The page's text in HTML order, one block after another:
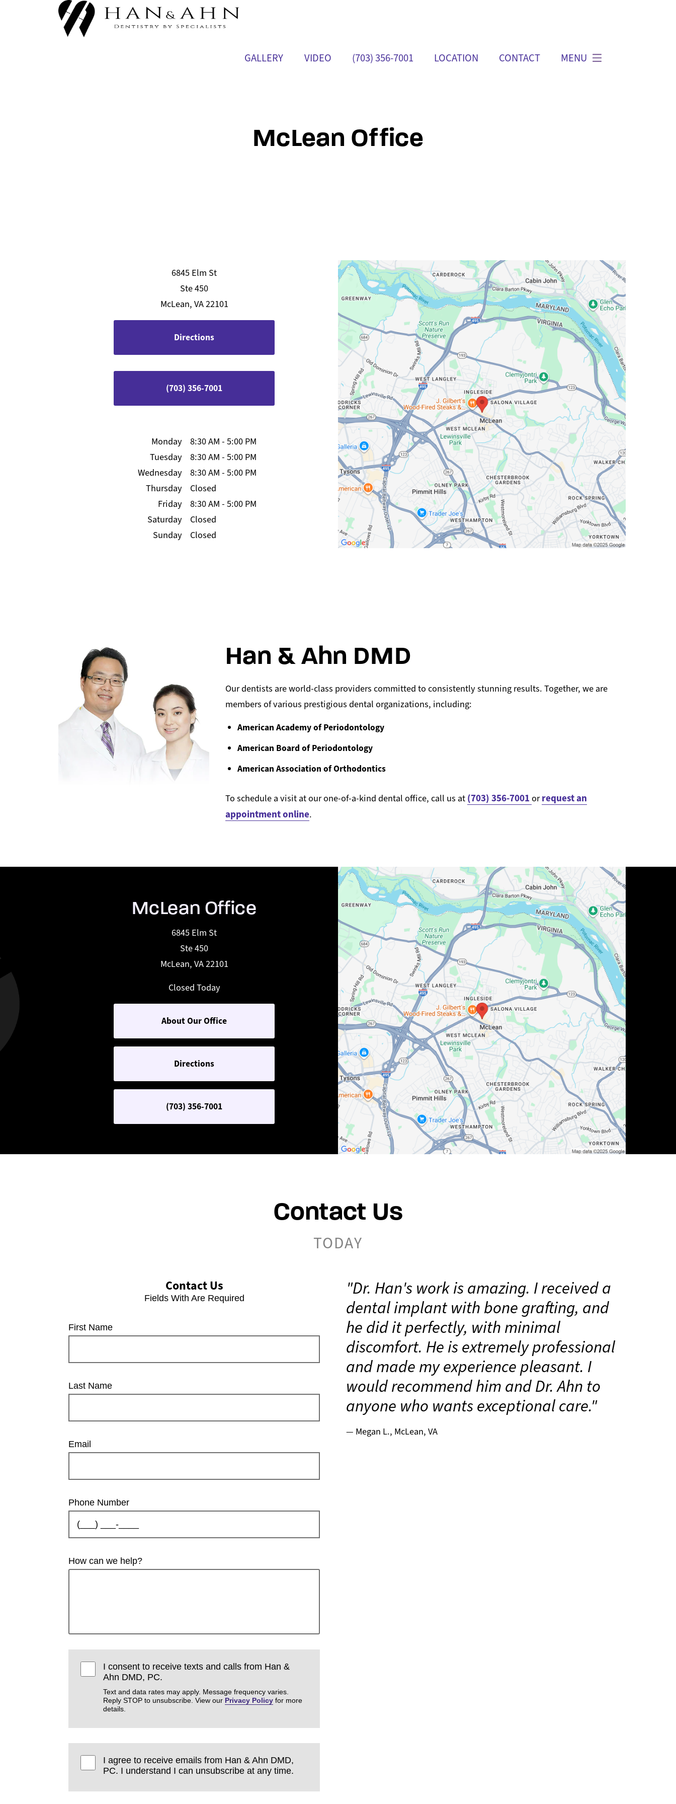
GALLERY VIDEO (703) 356-7001 LOCATION CONTACT MENU
McLean Office
6845 Elm St
Ste 450
McLean, VA 22101
Directions
(703) 356-7001
Monday 8:30 AM - 5:00 PM
Tuesday
8:30 AM - 5:00 PM
Wednesday
8:30 AM - 5:00 PM
Thursday
Closed
Friday
8:30 AM - 5:00 PM
Saturday
Closed
Sunday
Closed
Han & Ahn DMD
Our dentists are world-class providers committed to consistently stunning results. Together, we are
members of various prestigious dental organizations, including:
American Academy of Periodontology
American Board of Periodontology
American Association of Orthodontics
To schedule a visit at our one-of-a-kind dental office, call us at (703) 356-7001 orrequest an
appointment online.
McLean Office
6845 Elm St
Ste 450
McLean, VA 22101
Closed Today
About Our Office
Directions
(703) 356-7001
Contact Us
TODAY
Contact Us
Fields With Are Required
First Name
Last Name
Email
Phone Number
How can we help?
I consent to receive texts and calls from Han &
Ahn DMD, PC.
Text and data rates may apply. Message frequency varies.
Reply STOP to unsubscribe. View our Privacy Policy for more
details.
I agree to receive emails from Han & Ahn DMD,
PC. I understand I can unsubscribe at any time.
"Dr. Han's work is amazing. I received a
dental implant with bone grafting, and
he did it perfectly, with minimal
discomfort. He is extremely professional
and made my experience pleasant. I
would recommend him and Dr. Ahn to
anyone who wants exceptional care."
Megan L., McLean, VA